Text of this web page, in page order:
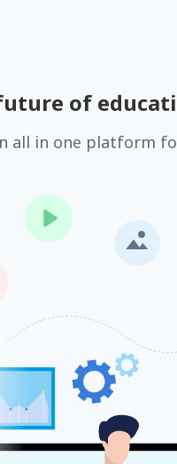
of
all in one platform